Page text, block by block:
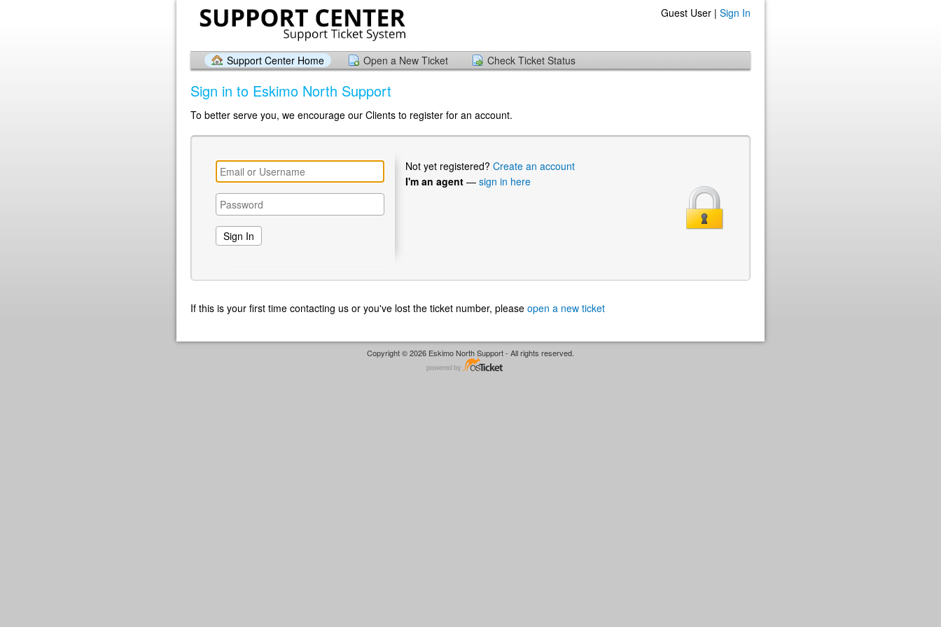
Guest User | Sign In
Support Center Home Open a New Ticket Check Ticket Status
Sign in to Eskimo North Support
To better serve you, we encourage our Clients to register for an account.
Not yet registered? Create an account
I'm an agent — sign in here
If this is your first time contacting us or you've lost the ticket number, please open a new ticket
Copyright © 2026 Eskimo North Support - All rights reserved.